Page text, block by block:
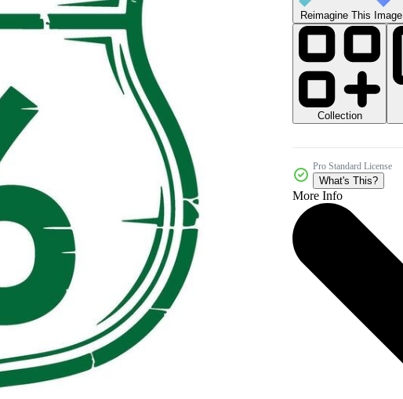
Reimagine This Image
Collection
Pro Standard License
What's This?
More Info